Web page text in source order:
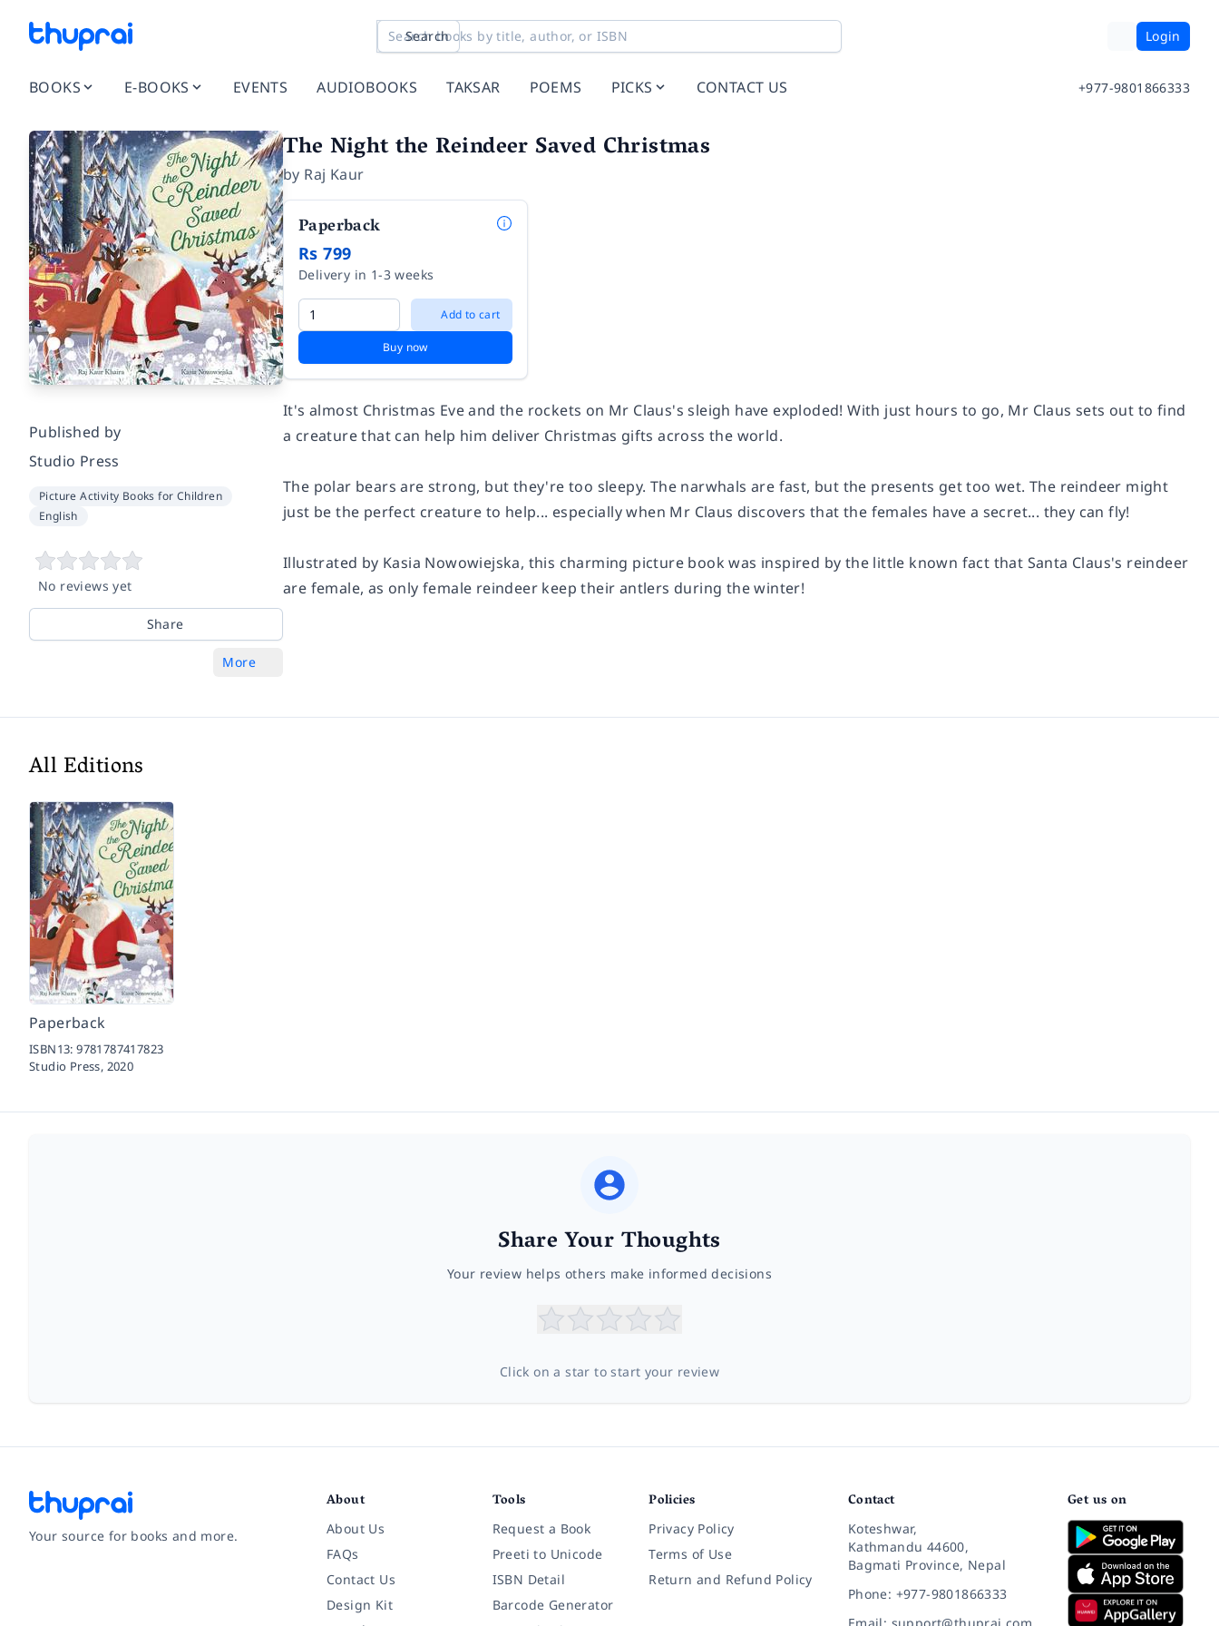
Search Login
BOOKS E-BOOKS EVENTS AUDIOBOOKS TAKSAR POEMS PICKS CONTACT US +977-9801866333
Published by
Studio Press
Picture Activity Books for Children
English
No reviews yet
Share
More
The Night the Reindeer Saved Christmas
by Raj Kaur
Paperback
Rs 799
Delivery in 1-3 weeks
Add to cart
Buy now
It's almost Christmas Eve and the rockets on Mr Claus's sleigh have exploded! With just hours to go, Mr Claus sets out to find
a creature that can help him deliver Christmas gifts across the world.
The polar bears are strong, but they're too sleepy. The narwhals are fast, but the presents get too wet. The reindeer might
just be the perfect creature to help... especially when Mr Claus discovers that the females have a secret... they can fly!
Illustrated by Kasia Nowowiejska, this charming picture book was inspired by the little known fact that Santa Claus's reindeer
are female, as only female reindeer keep their antlers during the winter!
All Editions
Paperback
ISBN13:9781787417823
Studio Press, 2020
Share Your Thoughts
Your review helps others make informed decisions
Click on a star to start your review
Your source for books and more.
About
About Us
FAQs
Contact Us
Design Kit
Tools
Request a Book
Preeti to Unicode
ISBN Detail
Barcode Generator
Policies
Privacy Policy
Terms of Use
Return and Refund Policy
Contact
Koteshwar,
Kathmandu 44600,
Bagmati Province, Nepal
Phone: +977-9801866333
Get us on